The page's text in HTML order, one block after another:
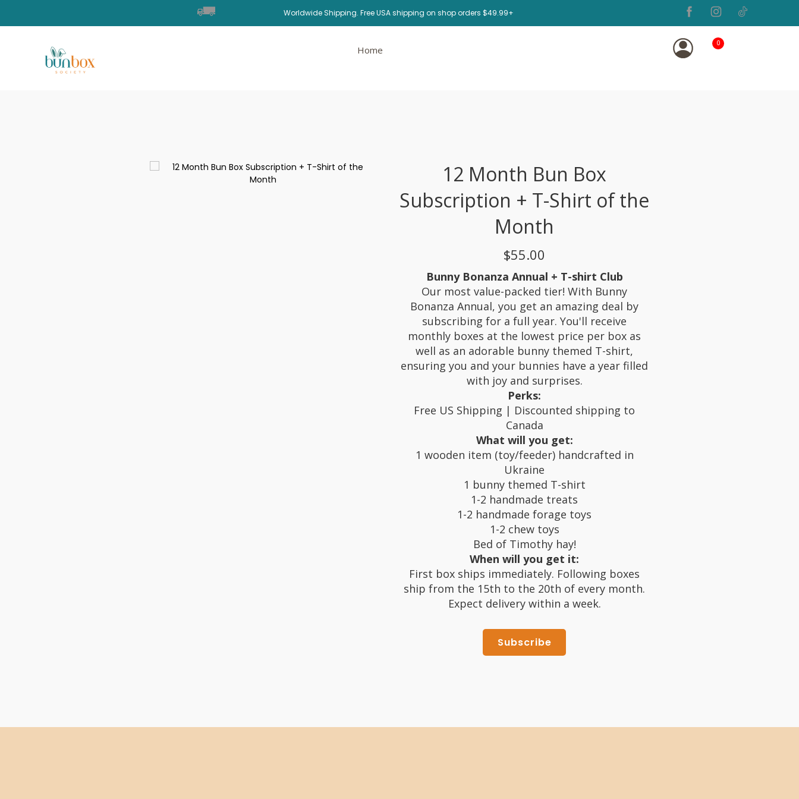
Worldwide Shipping. Free USA shipping on shop orders $49.99+
Home
0
12 Month Bun Box
Subscription + T-Shirt of the
Month
$55.00
Bunny Bonanza Annual + T-shirt Club
Our most value-packed tier! With Bunny
Bonanza Annual, you get an amazing deal by
subscribing for a full year. You'll receive
monthly boxes at the lowest price per box as
well as an adorable bunny themed T-shirt,
ensuring you and your bunnies have a year filled
with joy and surprises.
Perks:
Free US Shipping | Discounted shipping to
Canada
What will you get:
1 wooden item (toy/feeder) handcrafted in
Ukraine
1 bunny themed T-shirt
1-2 handmade treats
1-2 handmade forage toys
1-2 chew toys
Bed of Timothy hay!
When will you get it:
First box ships immediately. Following boxes
ship from the 15th to the 20th of every month.
Expect delivery within a week.
Subscribe